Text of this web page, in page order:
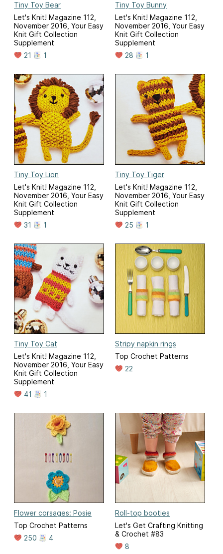
Tiny Toy Bear
Let's Knit! Magazine 112,
November 2016, Your Easy
Knit Gift Collection
Supplement
21
1
Tiny Toy Bunny
Let's Knit! Magazine 112,
November 2016, Your Easy
Knit Gift Collection
Supplement
28
1
Tiny Toy Lion
Let's Knit! Magazine 112,
November 2016, Your Easy
Knit Gift Collection
Supplement
31
1
Tiny Toy Tiger
Let's Knit! Magazine 112,
November 2016, Your Easy
Knit Gift Collection
Supplement
25
1
Tiny Toy Cat
Let's Knit! Magazine 112,
November 2016, Your Easy
Knit Gift Collection
Supplement
41
1
Stripy napkin rings
Top Crochet Patterns
22
Flower corsages: Posie
Top Crochet Patterns
250
4
Roll-top booties
Let's Get Crafting Knitting
& Crochet #83
8